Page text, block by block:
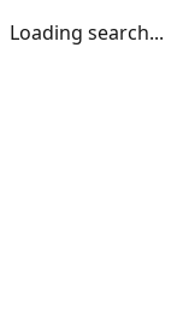
Loading search...